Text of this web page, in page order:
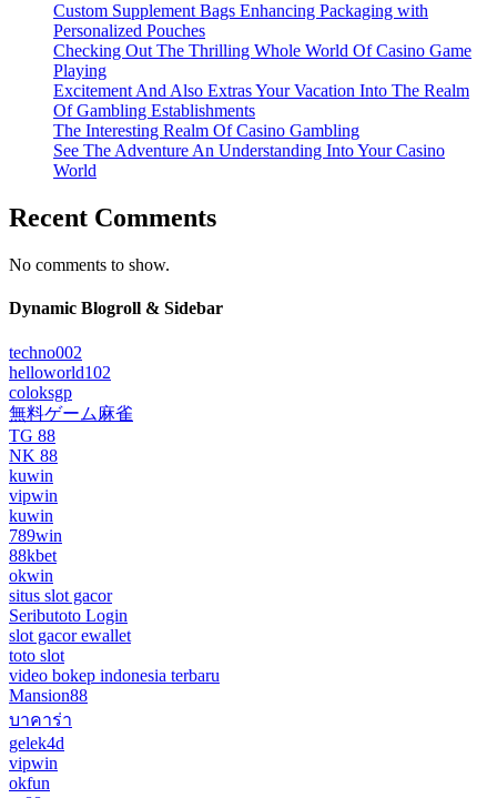
Custom Supplement Bags Enhancing Packaging with
Personalized Pouches
Checking Out The Thrilling Whole World Of Casino Game
Playing
Excitement And Also Extras Your Vacation Into The Realm
Of Gambling Establishments
The Interesting Realm Of Casino Gambling
See The Adventure An Understanding Into Your Casino
World
Recent Comments
No comments to show.
Dynamic Blogroll & Sidebar
techno002
helloworld102
coloksgp
無料ゲーム麻雀
TG 88
NK 88
kuwin
vipwin
kuwin
789win
88kbet
okwin
situs slot gacor
Seributoto Login
slot gacor ewallet
toto slot
video bokep indonesia terbaru
Mansion88
บาคาร่า
gelek4d
vipwin
okfun